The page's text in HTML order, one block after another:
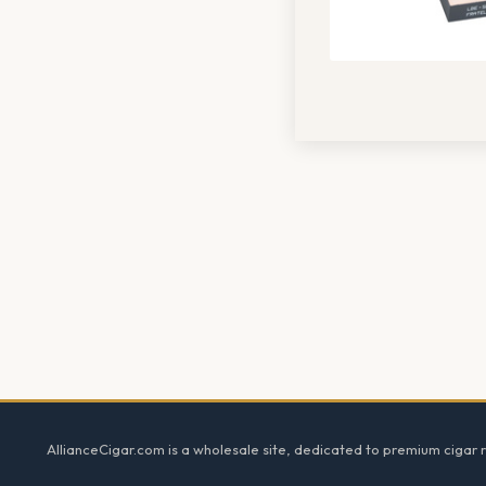
AllianceCigar.com is a wholesale site, dedicated to premium